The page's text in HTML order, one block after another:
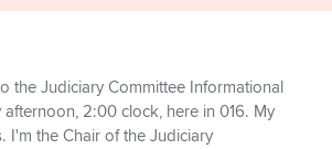
the Judiciary Committee Informational
afternoon, 2:00 clock, here in 016. My
I'm the Chair of the Judiciary